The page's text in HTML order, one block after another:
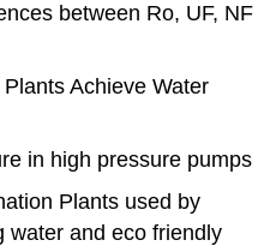
between Ro, UF, NF
Achieve Water
in high pressure pumps
Plants used by
water and eco friendly